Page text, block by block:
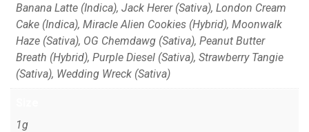
Banana Latte (Indica), Jack Herer (Sativa), London Cream
Cake (Indica), Miracle Alien Cookies (Hybrid), Moonwalk
Haze (Sativa), OG Chemdawg (Sativa), Peanut Butter
Breath (Hybrid), Purple Diesel (Sativa), Strawberry Tangie
(Sativa), Wedding Wreck (Sativa)
1g